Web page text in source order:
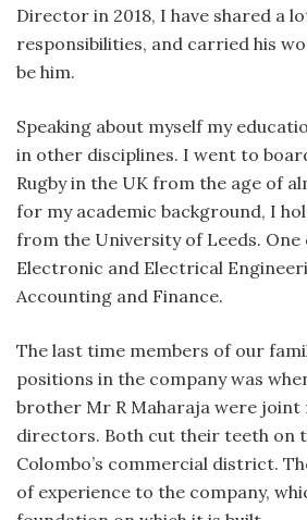
Director in 2018, I have shared a
responsibilities, and carried his
be him.
Speaking about myself my
in other disciplines. I went to
Rugby in the UK from the age of
for my academic background, I
from the University of Leeds. One
Electronic and Electrical
Accounting and Finance.
The last time members of our
positions in the company was
brother Mr R Maharaja were joint
directors. Both cut their teeth on
Colombo’s commercial district.
of experience to the company,